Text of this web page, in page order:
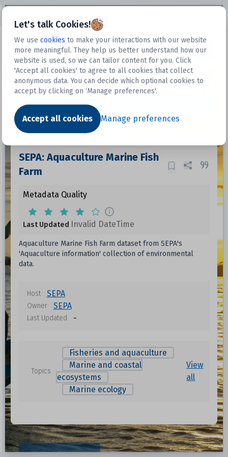
Let's talk Cookies!
We use cookies to make your interactions with our website
more meaningful. They help us better understand how our
website is used, so we can tailor content for you. Click
'Accept all cookies' to agree to all cookies that collect
anonymous data. You can decide which optional cookies to
accept by clicking on ‘Manage preferences'.
Accept all cookies Manage preferences
Datasets
Dataset
SEPA: Aquaculture Marine Fish
Farm
Metadata Quality
Last Updated Invalid DateTime
Aquaculture Marine Fish Farm dataset from SEPA's
'Aquaculture information' collection of environmental
data.
Host SEPA
Owner SEPA
Last Updated -
Topics
Fisheries and aquaculture
Marine and coastal
ecosystems
Marine ecology
View
all